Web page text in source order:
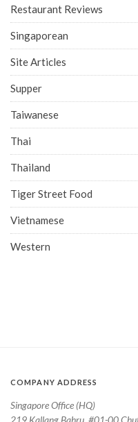
Restaurant Reviews
Singaporean
Site Articles
Supper
Taiwanese
Thai
Thailand
Tiger Street Food
Vietnamese
Western
COMPANY ADDRESS
Singapore Office (HQ)
219 Kallang Bahru, #01-00